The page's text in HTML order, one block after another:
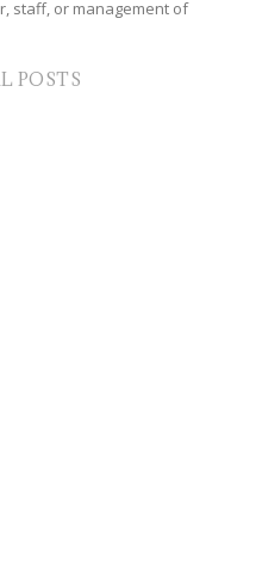
staff, or management of
POSTS